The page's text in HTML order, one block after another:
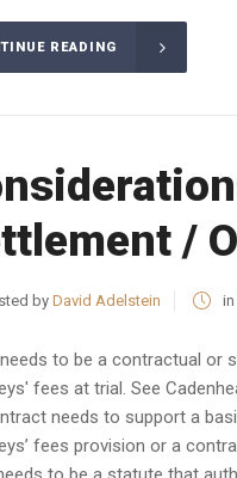
READING
/
by David Adelstein in
to be a contractual or
fees at trial. See
needs to support a
fees provision or a